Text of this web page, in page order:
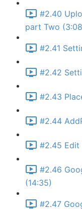
#2.40
part Two
#2.41
#2.42
#2.43
#2.44
#2.45 Edit
#2.46
(14:35)
#2.47